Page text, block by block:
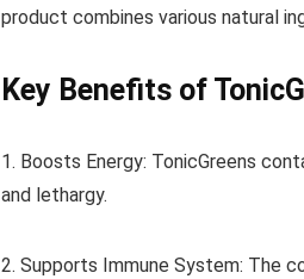
product combines various natural
Key Benefits of
1. Boosts Energy: TonicGreens
and lethargy.
2. Supports Immune System: The